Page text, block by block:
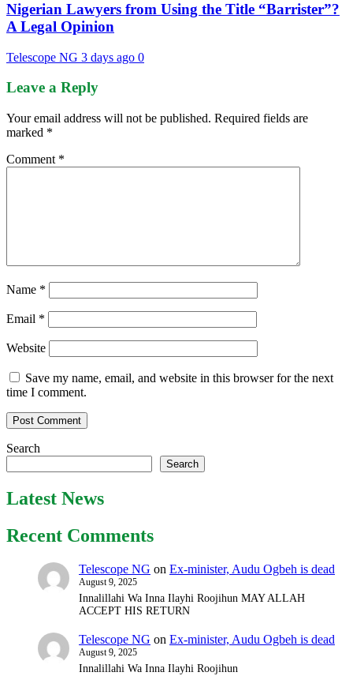
Nigerian Lawyers from Using the Title “Barrister”?
A Legal Opinion
Telescope NG 3 days ago 0
Leave a Reply
Your email address will not be published. Required fields are
marked *
Comment *
Name *
Email *
Website
Save my name, email, and website in this browser for the next
time I comment.
Search
Search
Latest News
Recent Comments
Telescope NG on Ex-minister, Audu Ogbeh is dead
August 9, 2025
Innalillahi Wa Inna Ilayhi Roojihun MAY ALLAH
ACCEPT HIS RETURN
Telescope NG on Ex-minister, Audu Ogbeh is dead
August 9, 2025
Innalillahi Wa Inna Ilayhi Roojihun